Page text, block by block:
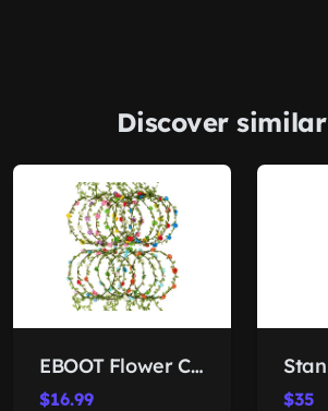
Discover similar
EBOOT Flower Crown Set
$16.99 $35